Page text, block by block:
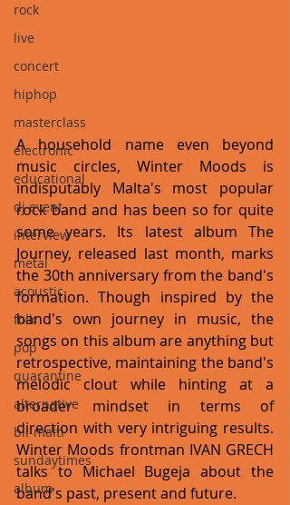
rock
live
concert
hiphop
masterclass
electronic
educational
dj event
interview
metal
acoustic
folk
pop
quarantine
alternative
bil-malti
sundaytimes
album
A household name even beyond
music circles, Winter Moods is
indisputably Malta's most popular
rock band and has been so for quite
some years. Its latest album The
Journey, released last month, marks
the 30th anniversary from the band's
formation. Though inspired by the
band's own journey in music, the
songs on this album are anything but
retrospective, maintaining the band's
melodic clout while hinting at a
broader mindset in terms of
direction with very intriguing results.
Winter Moods frontman IVAN GRECH
talks to Michael Bugeja about the
band's past, present and future.